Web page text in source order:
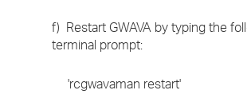
f) Restart GWAVA by typing the
terminal prompt:
'rcgwavaman restart'